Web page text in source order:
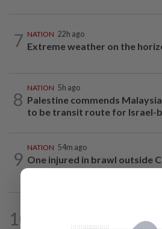
7 NATION 22h ago
Extreme weather on the
8
NATION 5h ago
Palestine commends
to be transit route for Israel-
9
NATION 54m ago
One injured in brawl outside
stadium
10
Malaysia, Singapore border